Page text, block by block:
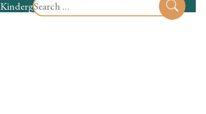
for:
KindergartenPreschool